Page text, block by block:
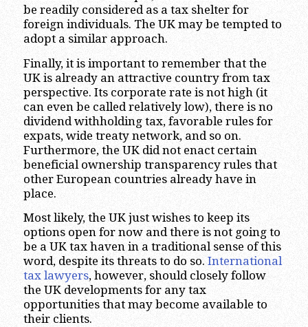
be readily considered as a tax shelter for
foreign individuals. The UK may be tempted to
adopt a similar approach.
Finally, it is important to remember that the
UK is already an attractive country from tax
perspective. Its corporate rate is not high (it
can even be called relatively low), there is no
dividend withholding tax, favorable rules for
expats, wide treaty network, and so on.
Furthermore, the UK did not enact certain
beneficial ownership transparency rules that
other European countries already have in
place.
Most likely, the UK just wishes to keep its
options open for now and there is not going to
be a UK tax haven in a traditional sense of this
word, despite its threats to do so. International
tax lawyers, however, should closely follow
the UK developments for any tax
opportunities that may become available to
their clients.